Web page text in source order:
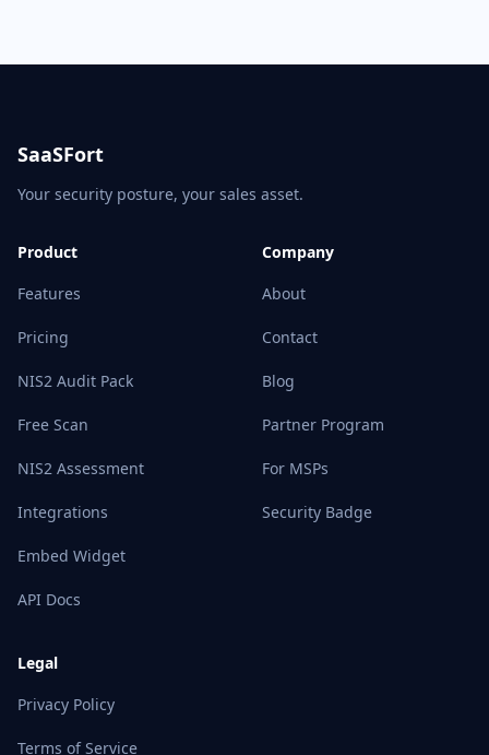
SaaSFort
Your security posture, your sales asset.
Product
Features
Pricing
NIS2 Audit Pack
Free Scan
NIS2 Assessment
Integrations
Embed Widget
API Docs
Company
About
Contact
Blog
Partner Program
For MSPs
Security Badge
Legal
Privacy Policy
Terms of Service